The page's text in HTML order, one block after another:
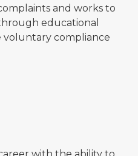
and works to
educational
compliance
with the ability to